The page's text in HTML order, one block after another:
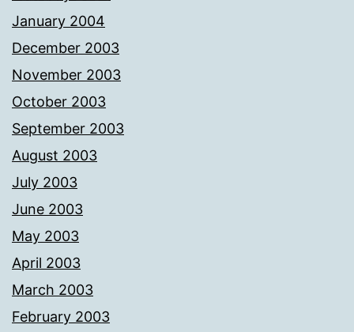
January 2004
December 2003
November 2003
October 2003
September 2003
August 2003
July 2003
June 2003
May 2003
April 2003
March 2003
February 2003